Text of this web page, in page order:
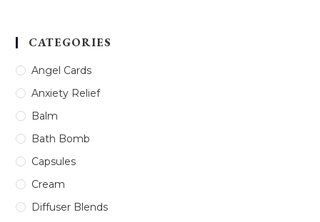
CATEGORIES
Angel Cards
Anxiety Relief
Balm
Bath Bomb
Capsules
Cream
Diffuser Blends